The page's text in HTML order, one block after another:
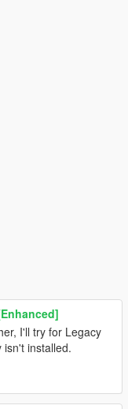
I'll try for Legacy
isn't installed.